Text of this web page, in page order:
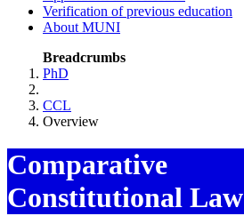
Verification of previous education
About MUNI
Breadcrumbs
PhD
CCL
Overview
Comparative
Constitutional Law